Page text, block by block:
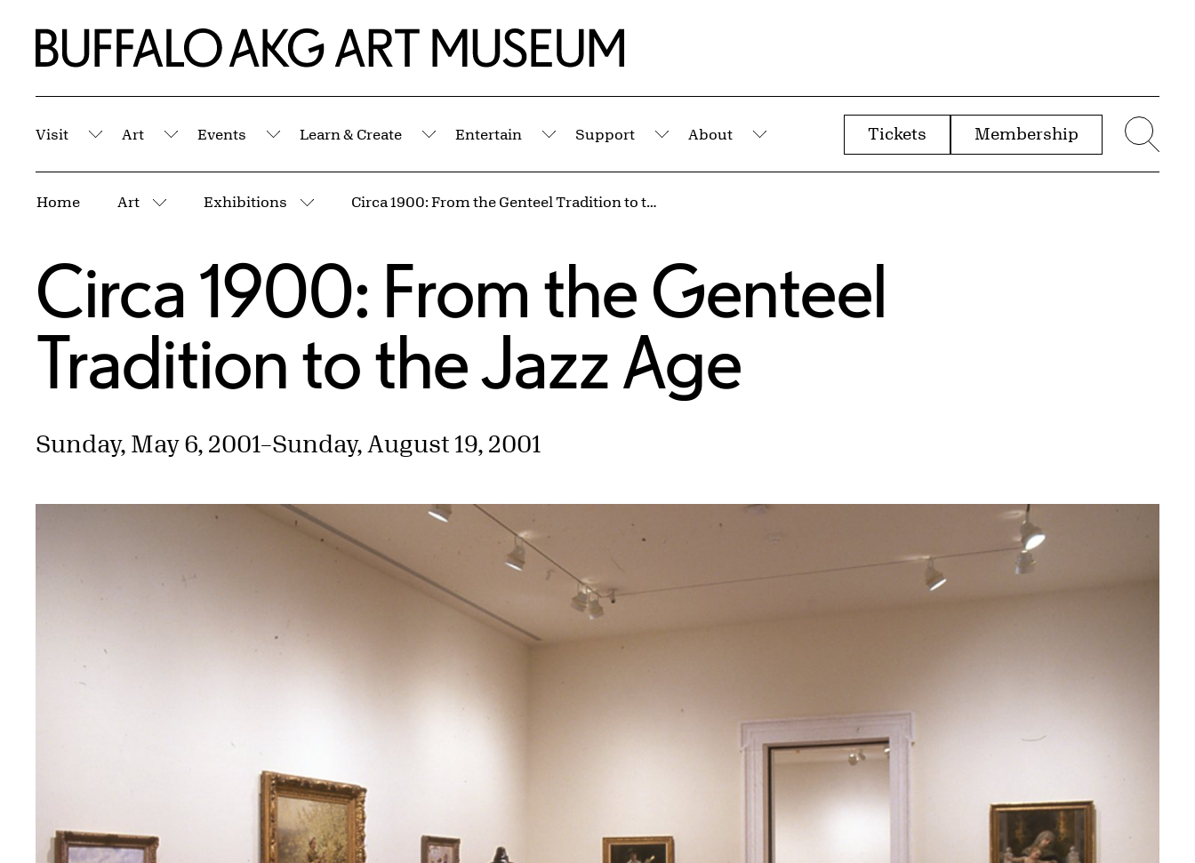
Home | Buffalo AKG Art Museum
Visit
Submenu
Art
Submenu
Events
Submenu
Learn & Create
Submenu
Entertain
Submenu
Support
Submenu
About
Submenu
Tickets Membership
Home Art
More pages
Exhibitions
More pages
Circa 1900: From the Genteel Tradition to the Jazz Age
Circa 1900: From the Genteel
Tradition to the Jazz Age
Sunday, May 6, 2001–Sunday, August 19, 2001